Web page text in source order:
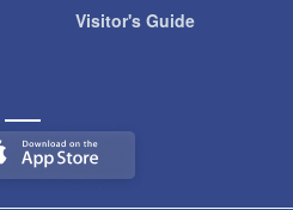
Visitor's Guide